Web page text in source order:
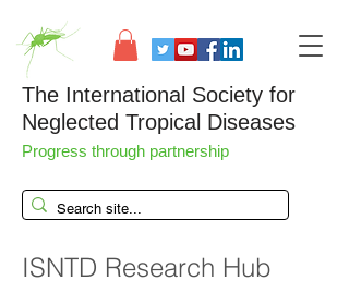
The International Society for
Neglected Tropical Diseases
Progress through partnership
ISNTD Research Hub